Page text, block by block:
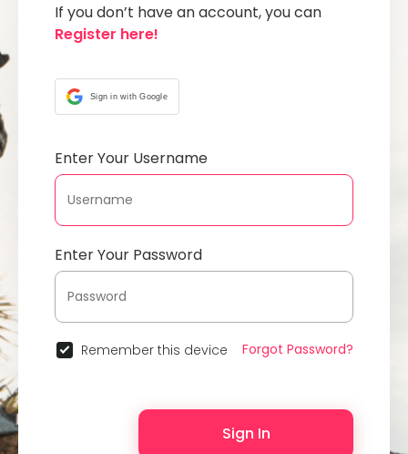
If you don’t have an account, you can
Register here!
Sign in with Google
Enter Your Username
Enter Your Password
Remember this device Forgot Password?
Sign In